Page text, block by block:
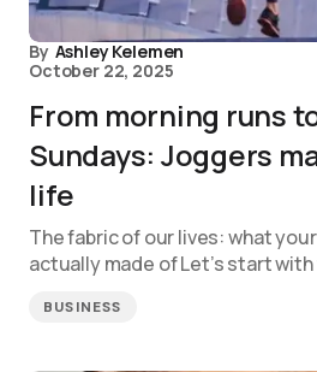
By Ashley Kelemen
October 22, 2025
From morning runs
Sundays: Joggers
life
The fabric of our lives: what
actually made of Let’s start
BUSINESS